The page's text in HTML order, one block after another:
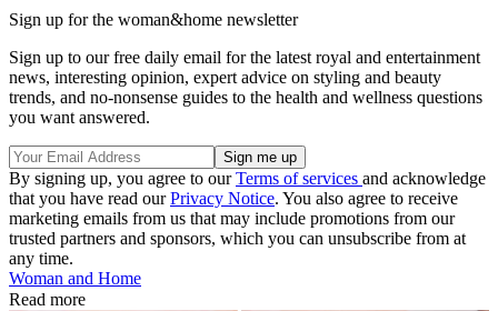
Sign up for the woman&home newsletter
Sign up to our free daily email for the latest royal and entertainment
news, interesting opinion, expert advice on styling and beauty
trends, and no-nonsense guides to the health and wellness questions
you want answered.
By signing up, you agree to ourTerms of services and acknowledge
that you have read ourPrivacy Notice. You also agree to receive
marketing emails from us that may include promotions from our
trusted partners and sponsors, which you can unsubscribe from at
any time.
Woman and Home
Read more